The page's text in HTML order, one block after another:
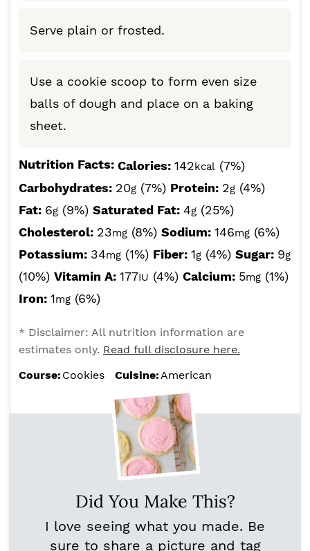
Serve plain or frosted.
Use a cookie scoop to form even size
balls of dough and place on a baking
sheet.
Nutrition Facts: Calories: 142kcal (7%)
Carbohydrates: 20g (7%) Protein: 2g (4%)
Fat: 6g (9%) Saturated Fat: 4g (25%)
Cholesterol: 23mg (8%) Sodium: 146mg (6%)
Potassium: 34mg (1%) Fiber: 1g (4%) Sugar: 9g
(10%) Vitamin A: 177IU (4%) Calcium: 5mg (1%)
Iron: 1mg (6%)
* Disclaimer: All nutrition information are
estimates only. Read full disclosure here.
Course: Cookies Cuisine:American
Did You Make This?
I love seeing what you made. Be
sure to share a picture and tag